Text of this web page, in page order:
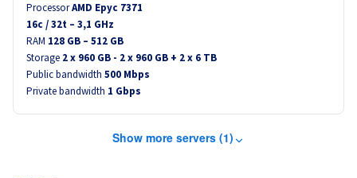
ProcessorAMD Epyc 7371
16c /32t – 3,1 GHz
RAM 128 GB – 512 GB
Storage 2 x 960 GB - 2 x 960 GB + 2 x 6 TB
Public bandwidth 500 Mbps
Private bandwidth 1 Gbps
Show more servers (1)